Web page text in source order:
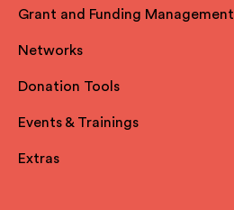
Grant and Funding Management
Networks
Donation Tools
Events & Trainings
Extras